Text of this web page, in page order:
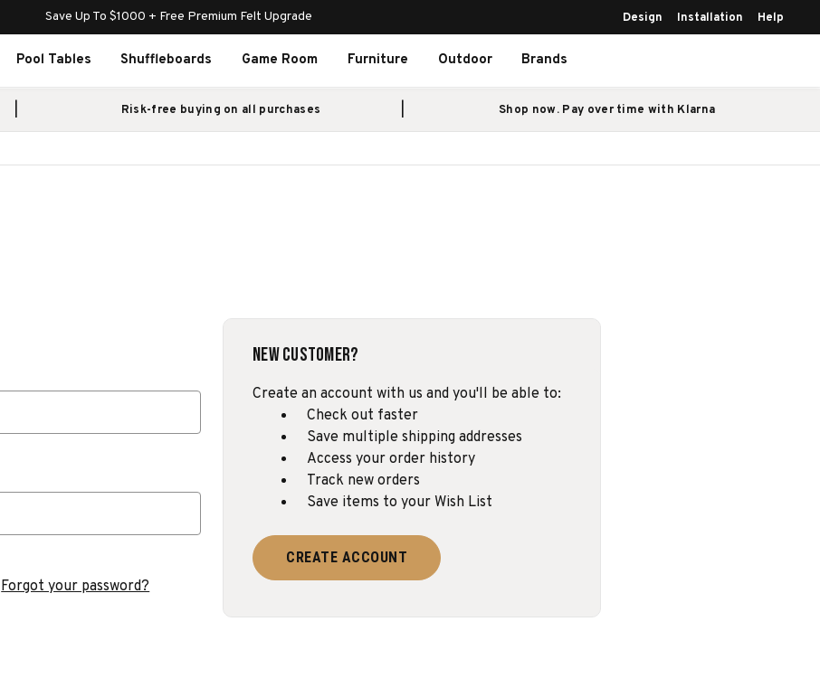
Save Up To $1000 + Free Premium Felt Upgrade Design Installation Help
Pool Tables Shuffleboards Game Room Furniture Outdoor Brands
Risk-free buying on all purchases Shop now. Pay over time with Klarna
Forgot your password?
New Customer?
Create an account with us and you'll be able to:
Check out faster
Save multiple shipping addresses
Access your order history
Track new orders
Save items to your Wish List
CREATE ACCOUNT